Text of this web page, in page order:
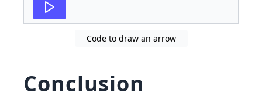
Code to draw an arrow
Conclusion